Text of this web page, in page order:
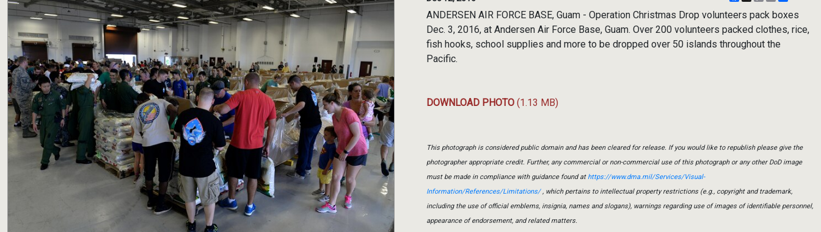
ANDERSEN AIR FORCE BASE, Guam - Operation Christmas Drop volunteers pack boxes
Dec. 3, 2016, at Andersen Air Force Base, Guam. Over 200 volunteers packed clothes, rice,
fish hooks, school supplies and more to be dropped over 50 islands throughout the
Pacific.
DOWNLOAD PHOTO (1.13 MB)
This photograph is considered public domain and has been cleared for release. If you would like to republish please give the
photographer appropriate credit. Further, any commercial or non-commercial use of this photograph or any other DoD image
must be made in compliance with guidance found athttps://www.dma.mil/Services/Visual-
Information/References/Limitations/, which pertains to intellectual property restrictions (e.g., copyright and trademark,
including the use of official emblems, insignia, names and slogans), warnings regarding use of images of identifiable personnel,
appearance of endorsement, and related matters.